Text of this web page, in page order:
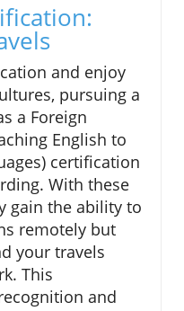
and enjoy
pursuing a
a Foreign
English to
certification
With these
gain the ability to
remotely but
your travels
This
and